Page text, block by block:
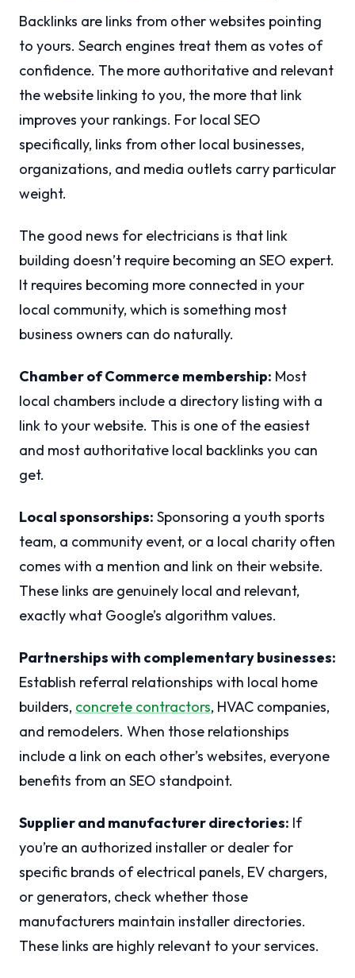
Backlinks are links from other websites pointing
to yours. Search engines treat them as votes of
confidence. The more authoritative and relevant
the website linking to you, the more that link
improves your rankings. For local SEO
specifically, links from other local businesses,
organizations, and media outlets carry particular
weight.
The good news for electricians is that link
building doesn’t require becoming an SEO expert.
It requires becoming more connected in your
local community, which is something most
business owners can do naturally.
Chamber of Commerce membership: Most
local chambers include a directory listing with a
link to your website. This is one of the easiest
and most authoritative local backlinks you can
get.
Local sponsorships: Sponsoring a youth sports
team, a community event, or a local charity often
comes with a mention and link on their website.
These links are genuinely local and relevant,
exactly what Google’s algorithm values.
Partnerships with complementary businesses:
Establish referral relationships with local home
builders, concrete contractors, HVAC companies,
and remodelers. When those relationships
include a link on each other’s websites, everyone
benefits from an SEO standpoint.
Supplier and manufacturer directories: If
you’re an authorized installer or dealer for
specific brands of electrical panels, EV chargers,
or generators, check whether those
manufacturers maintain installer directories.
These links are highly relevant to your services.